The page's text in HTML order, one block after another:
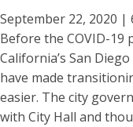
September 22, 2020 |
Before the COVID-19
California’s San
have made
easier. The city
with City Hall and